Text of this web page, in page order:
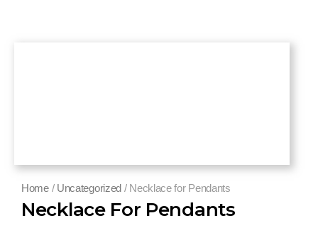
Home/ Uncategorized / Necklace for Pendants
Necklace For Pendants